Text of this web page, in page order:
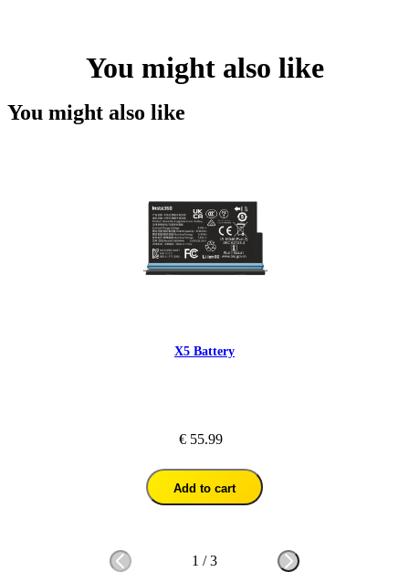
You might also like
You might also like
X5 Battery
€ 55.99
Add to cart
1 /3